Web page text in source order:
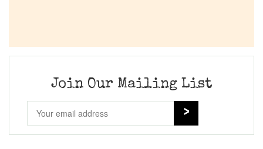
Join Our Mailing List